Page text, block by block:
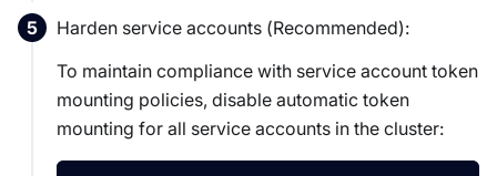
Harden service accounts (Recommended):
To maintain compliance with service account token
mounting policies, disable automatic token
mounting for all service accounts in the cluster: